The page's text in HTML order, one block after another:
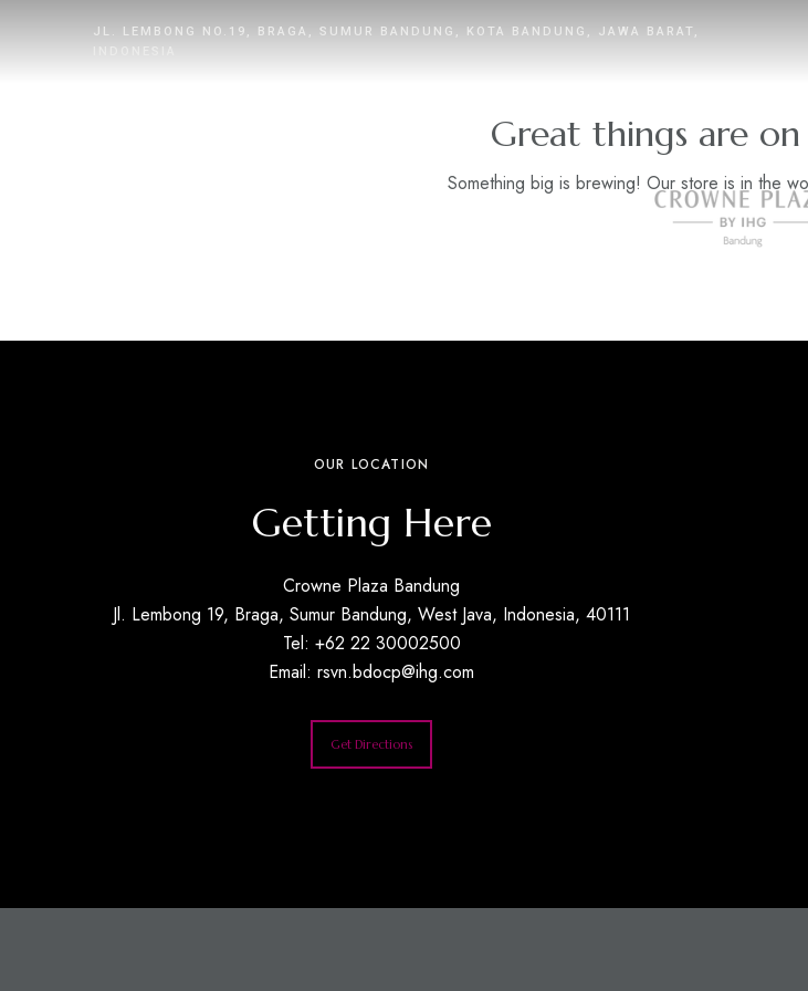
JL. LEMBONG NO.19, BRAGA, SUMUR BANDUNG, KOTA BANDUNG, JAWA BARAT,
Great things are
Something big is brewing! Our store is in the
OUR LOCATION
Getting Here
Crowne Plaza Bandung
Jl. Lembong 19, Braga, Sumur Bandung, West Java, Indonesia, 40111
Tel: +62 22 30002500
Email: rsvn.bdocp@ihg.com
Get Directions